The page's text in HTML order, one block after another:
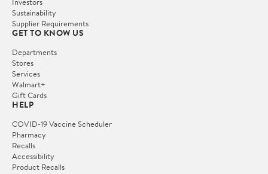
Sustainability
Supplier Requirements
GET TO KNOW US
Departments
Stores
Services
Walmart+
Gift Cards
HELP
COVID-19 Vaccine Scheduler
Pharmacy
Recalls
Accessibility
Product Recalls